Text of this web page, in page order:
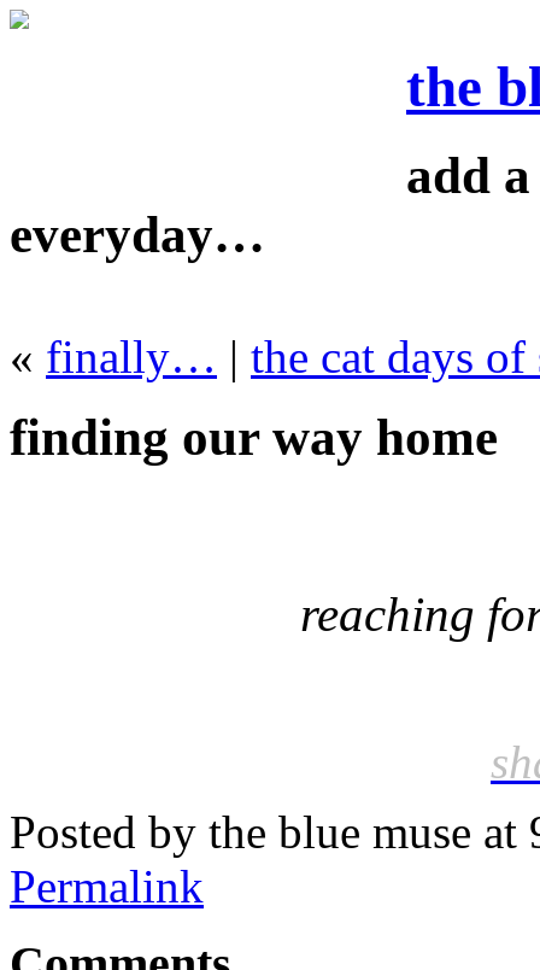
the
add
everyday…
« finally… | the cat days of
finding our way home
reaching
Posted by the blue muse
Permalink